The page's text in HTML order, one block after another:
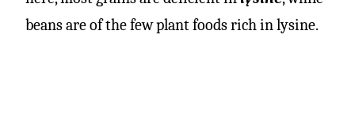
beans are of the few plant foods rich in lysine.